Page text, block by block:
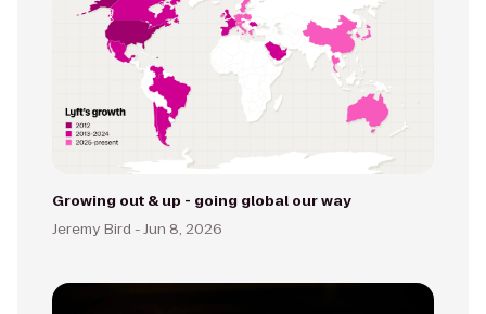
Growing out & up - going global our way
Jeremy Bird -Jun 8, 2026